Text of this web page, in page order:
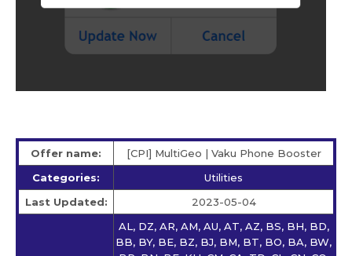
Offer name:
[CPI] MultiGeo | Vaku Phone Booster
Categories:
Utilities
Last Updated:
2023-05-04
AL, DZ, AR, AM, AU, AT, AZ, BS, BH, BD,
BB, BY, BE, BZ, BJ, BM, BT, BO, BA, BW,